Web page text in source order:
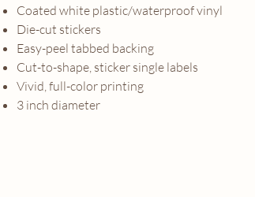
Coated white plastic/waterproof vinyl
Die-cut stickers
Easy-peel tabbed backing
Cut-to-shape, sticker single labels
Vivid, full-color printing
3 inch diameter